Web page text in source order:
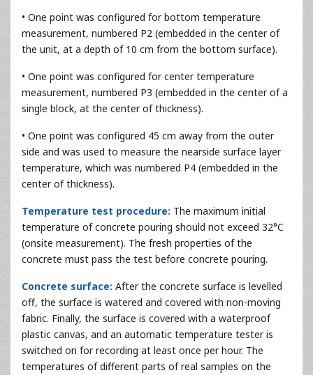
• One point was configured for bottom temperature
measurement, numbered P2 (embedded in the center of
the unit, at a depth of 10 cm from the bottom surface).
• One point was configured for center temperature
measurement, numbered P3 (embedded in the center of a
single block, at the center of thickness).
• One point was configured 45 cm away from the outer
side and was used to measure the nearside surface layer
temperature, which was numbered P4 (embedded in the
center of thickness).
Temperature test procedure: The maximum initial
temperature of concrete pouring should not exceed 32°C
(onsite measurement). The fresh properties of the
concrete must pass the test before concrete pouring.
Concrete surface: After the concrete surface is levelled
off, the surface is watered and covered with non-moving
fabric. Finally, the surface is covered with a waterproof
plastic canvas, and an automatic temperature tester is
switched on for recording at least once per hour. The
temperatures of different parts of real samples on the